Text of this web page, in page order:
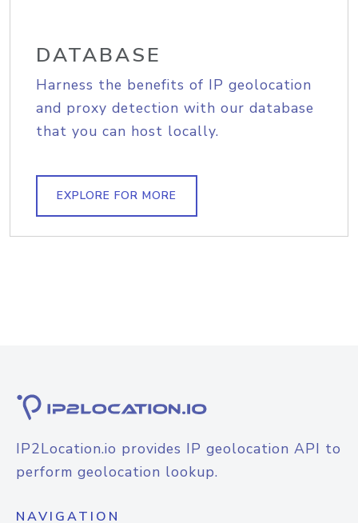
DATABASE
Harness the benefits of IP geolocation
and proxy detection with our database
that you can host locally.
EXPLORE FOR MORE
IP2Location.io provides IP geolocation API to
perform geolocation lookup.
NAVIGATION